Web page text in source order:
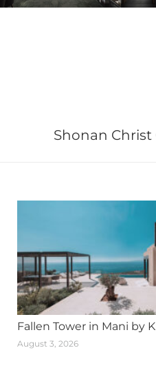
Shonan Christ
Fallen Tower in Mani by
August 3, 2026